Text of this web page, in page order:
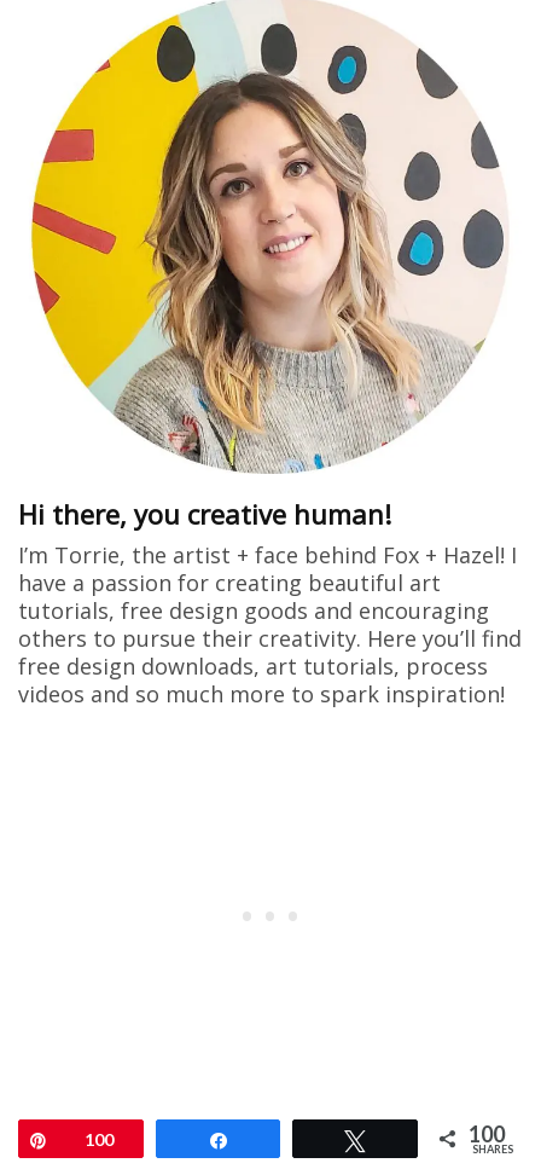
Hi there, you creative human!
I’m Torrie, the artist + face behind Fox + Hazel! I
have a passion for creating beautiful art
tutorials, free design goods and encouraging
others to pursue their creativity. Here you’ll find
free design downloads, art tutorials, process
videos and so much more to spark inspiration!
Pin100 100
SHARES